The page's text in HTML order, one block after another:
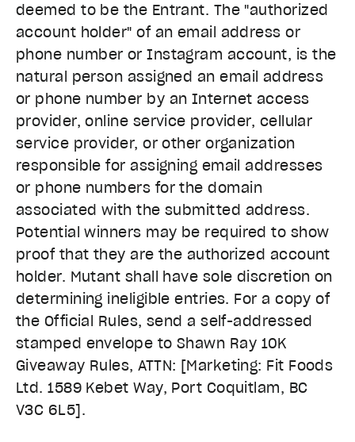
deemed to be the Entrant. The "authorized
account holder" of an email address or
phone number or Instagram account, is the
natural person assigned an email address
or phone number by an Internet access
provider, online service provider, cellular
service provider, or other organization
responsible for assigning email addresses
or phone numbers for the domain
associated with the submitted address.
Potential winners may be required to show
proof that they are the authorized account
holder. Mutant shall have sole discretion on
determining ineligible entries. For a copy of
the Official Rules, send a self-addressed
stamped envelope to Shawn Ray 10K
Giveaway Rules, ATTN: [Marketing: Fit Foods
Ltd. 1589 Kebet Way, Port Coquitlam, BC
V3C 6L5].